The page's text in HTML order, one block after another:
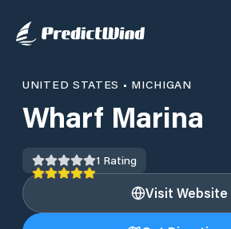
UNITED STATES • MICHIGAN
Wharf Marina
1 Rating
Visit Website